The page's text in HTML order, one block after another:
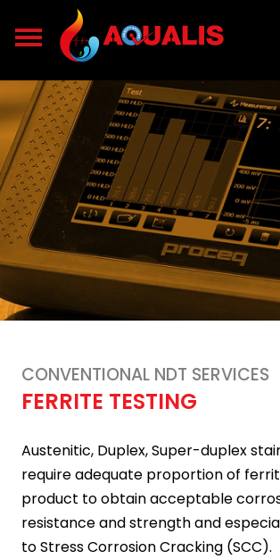
CONVENTIONAL NDT SERVICES
FERRITE TESTING
Austenitic, Duplex, Super-duplex
require adequate proportion of
product to obtain acceptable
resistance and strength and
to Stress Corrosion Cracking (SCC).